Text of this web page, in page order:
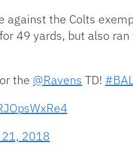
against the Colts
49 yards, but also
the @Ravens TD!
2018